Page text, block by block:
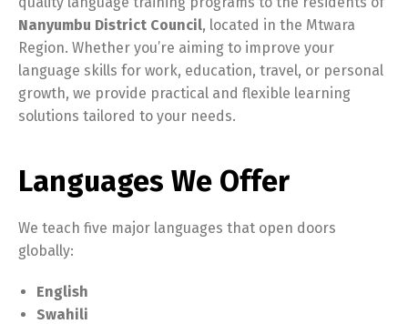
Nanyumbu District Council, located in the Mtwara
Region. Whether you’re aiming to improve your
language skills for work, education, travel, or personal
growth, we provide practical and flexible learning
solutions tailored to your needs.
Languages We Offer
We teach five major languages that open doors
globally:
English
Swahili